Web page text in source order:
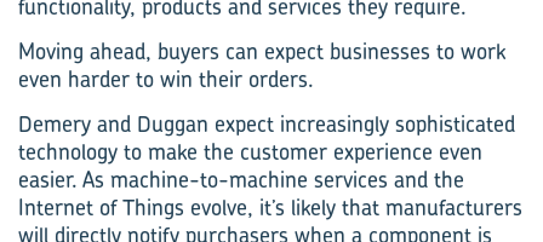
functionality, products and services they require.
Moving ahead, buyers can expect businesses to work
even harder to win their orders.
Demery and Duggan expect increasingly sophisticated
technology to make the customer experience even
easier. As machine-to-machine services and the
Internet of Things evolve, it’s likely that manufacturers
will directly notify purchasers when a component is